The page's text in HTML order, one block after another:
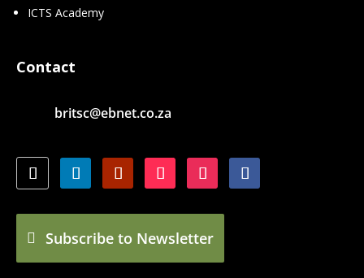
ICTS Academy
Contact
britsc@ebnet.co.za
Subscribe to Newsletter